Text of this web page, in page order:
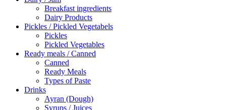
Breakfast ingredients
Dairy Products
Pickles / Pickled Vegetabels
Pickles
Pickled Vegetables
Ready meals / Canned
Canned
Ready Meals
Types of Paste
Drinks
Ayran (Dough)
Syrups / Juices